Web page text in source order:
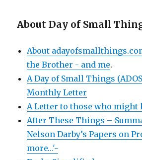
About Day of Small
About
the Brother - and me.
A Day of Small Things
Monthly Letter
A Letter to those who might
After These Things –
Nelson Darby’s Papers on
more…'-